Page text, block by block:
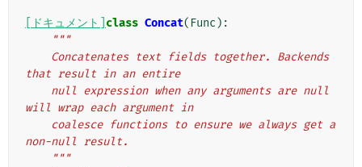
[ドキュメント] class Concat( Func ):
"""
that result in an entire
will wrap each argument in
non-null result.
    """